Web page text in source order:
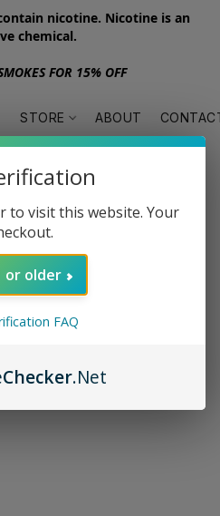
nicotine. Nicotine is an
chemical.
FOR 15% OFF
STORE ABOUT
to visit this website. Your
or older
FAQ
Checker.Net